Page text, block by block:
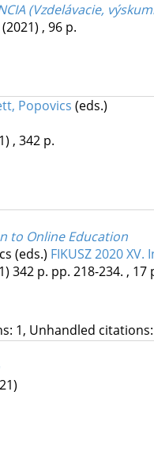
(Vzdelávacie,
(2021) , 96 p.
Popovics (eds.)
, 342 p.
to Online Education
(eds.) FIKUSZ 2020
342 p. pp. 218-234. , 17
1, Unhandled